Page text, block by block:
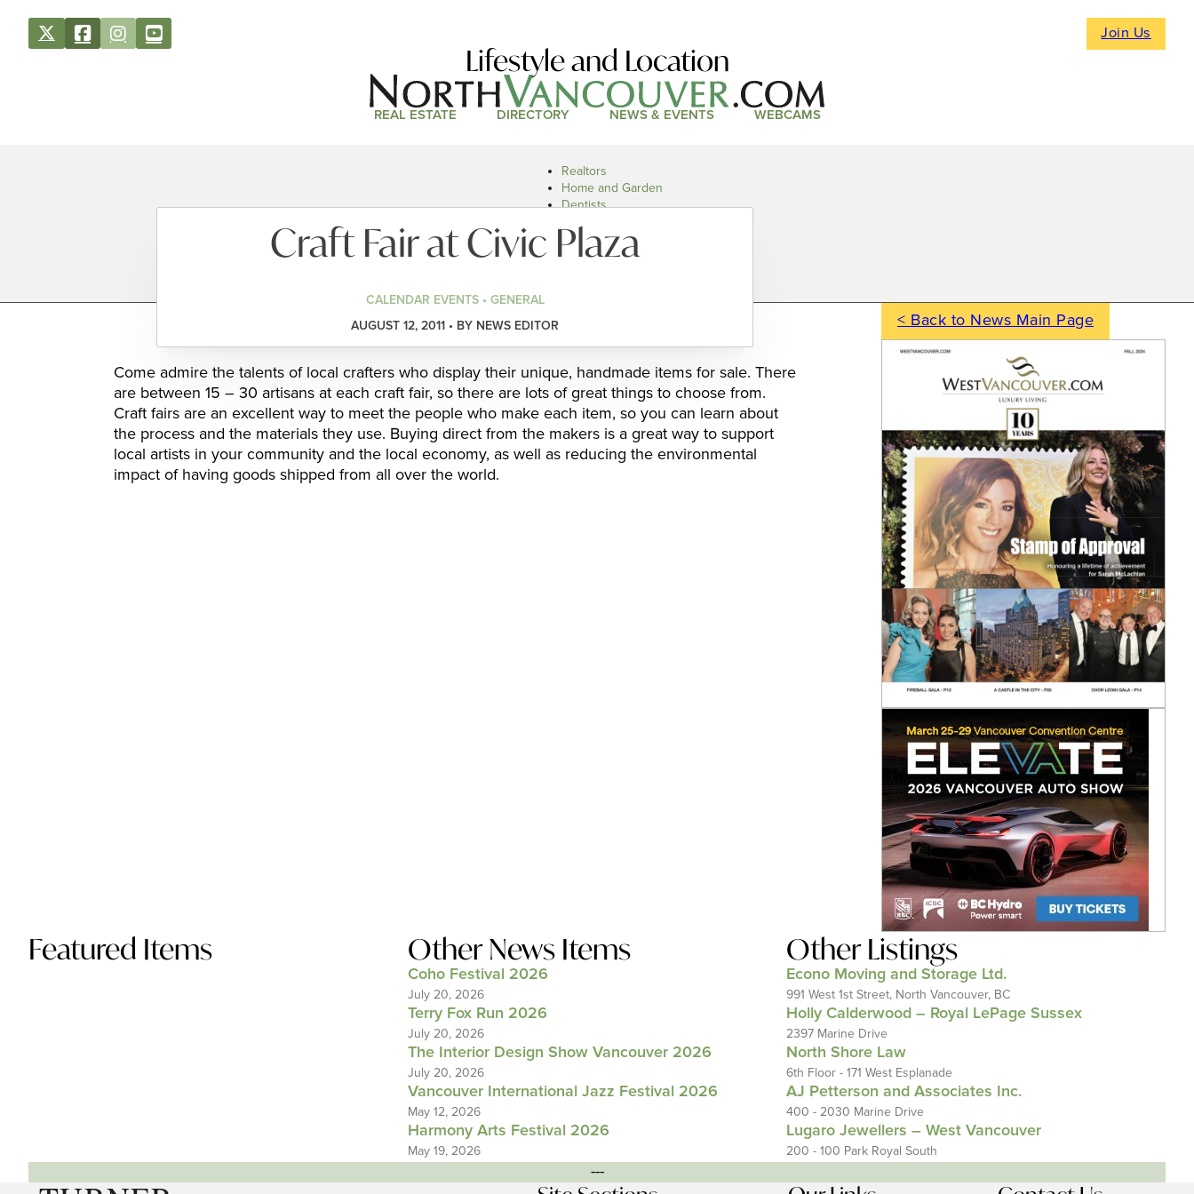
Join Us
Lifestyle and Location
REAL ESTATE DIRECTORY NEWS & EVENTS WEBCAMS
Realtors
Home and Garden
Dentists
Restaurants
Car Dealers
Craft Fair at Civic Plaza
CALENDAR EVENTS • GENERAL
AUGUST 12, 2011 • BY NEWS EDITOR
Come admire the talents of local crafters who display their unique, handmade items for sale. There
are between 15 – 30 artisans at each craft fair, so there are lots of great things to choose from.
Craft fairs are an excellent way to meet the people who make each item, so you can learn about
the process and the materials they use. Buying direct from the makers is a great way to support
local artists in your community and the local economy, as well as reducing the environmental
impact of having goods shipped from all over the world.
< Back to News Main Page
Featured Items Other News Items
Coho Festival 2026
July 20, 2026
Terry Fox Run 2026
July 20, 2026
The Interior Design Show Vancouver 2026
July 20, 2026
Vancouver International Jazz Festival 2026
May 12, 2026
Harmony Arts Festival 2026
May 19, 2026
Other Listings
Econo Moving and Storage Ltd.
991 West 1st Street, North Vancouver, BC
Holly Calderwood – Royal LePage Sussex
2397 Marine Drive
North Shore Law
6th Floor - 171 West Esplanade
AJ Petterson and Associates Inc.
400 - 2030 Marine Drive
Lugaro Jewellers – West Vancouver
200 - 100 Park Royal South
---